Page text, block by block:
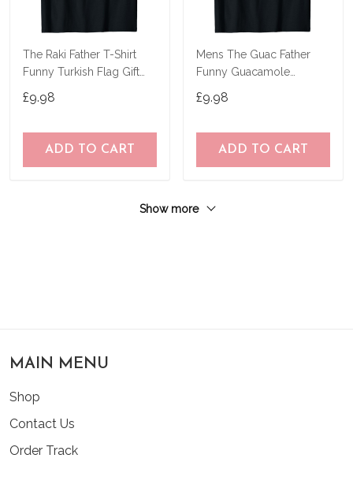
The Raki Father T-Shirt
Funny Turkish Flag Gift
£9.98
ADD TO CART
Mens The Guac Father
Funny Guacamole
Shirt
£9.98
ADD TO CART
Show more
MAIN MENU
Shop
Contact Us
Order Track